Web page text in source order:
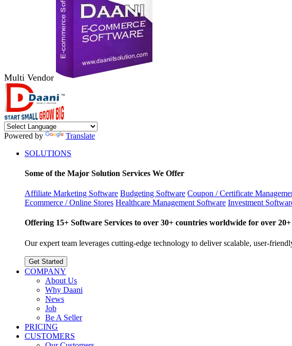
Multi Vendor
Powered by
Translate
SOLUTIONS
Some of the Major Solution Services We Offer
Affiliate Marketing Software Budgeting Software Coupon / Certificate
Ecommerce / Online Stores Healthcare Management Software Investment
Offering 15+ Software Services to over 30+ countries worldwide for over 20+
Our expert team leverages cutting-edge technology to deliver scalable, user-
Get Started
COMPANY
About Us
Why Daani
News
Job
Be A Seller
PRICING
CUSTOMERS